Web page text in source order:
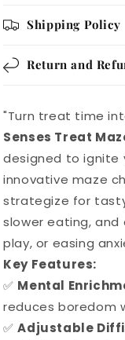
Shipping Policy
Return and
"Turn treat time
Senses Treat
designed to ignite
innovative maze
strategize for
slower eating, and
play, or easing
Key Features:
✅ Mental
reduces boredom
✅ Adjustable